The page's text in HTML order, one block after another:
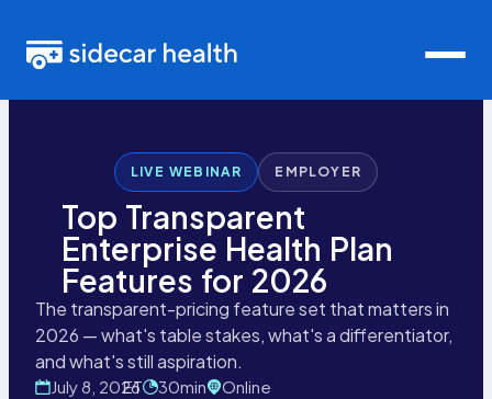
EMPLOYER
LIVE WEBINAR
Top Transparent
Enterprise Health Plan
Features for 2026
The transparent-pricing feature set that matters in
2026 — what's table stakes, what's a differentiator,
and what's still aspiration.
July 8, 2026
ET 30 Online